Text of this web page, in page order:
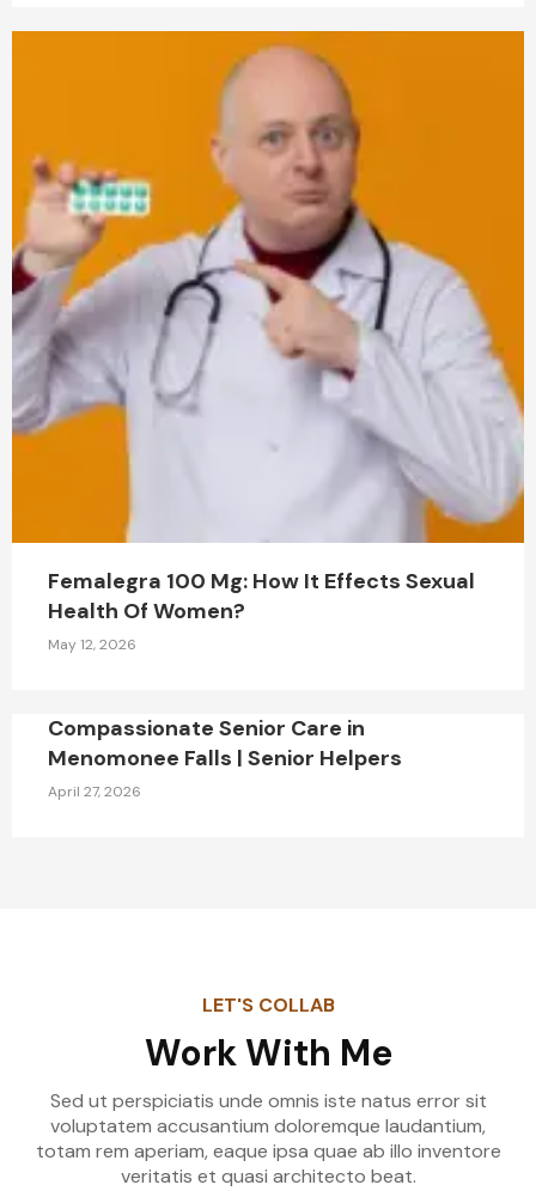
Femalegra 100 Mg: How It Effects Sexual
Health Of Women?
May 12, 2026
Compassionate Senior Care in
Menomonee Falls | Senior Helpers
April 27, 2026
LET'S COLLAB
Work With Me
Sed ut perspiciatis unde omnis iste natus error sit
voluptatem accusantium doloremque laudantium,
totam rem aperiam, eaque ipsa quae ab illo inventore
veritatis et quasi architecto beat.